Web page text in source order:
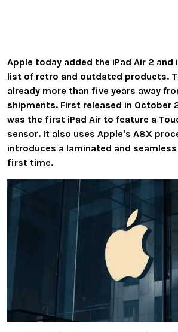
Apple today added the iPad Air 2 and
list of retro and outdated products.
already more than five years away
shipments. First released in October
was the first iPad Air to feature a
sensor. It also uses Apple's A8X
introduces a laminated and
first time.